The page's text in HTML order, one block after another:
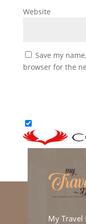
Website
Save my
browser for the
My Travel